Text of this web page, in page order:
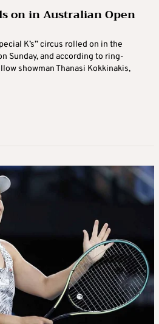
on in Australian Open
K’s” circus rolled on in the
Sunday, and according to ring-
showman Thanasi Kokkinakis,